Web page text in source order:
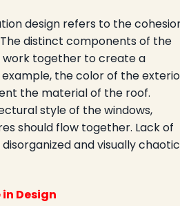
design refers to the
distinct components of the
work together to create a
the color of the
the material of the roof.
style of the windows,
should flow together. Lack of
and visually chaotic
Design